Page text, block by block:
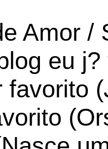
Amor /
eu
favorito